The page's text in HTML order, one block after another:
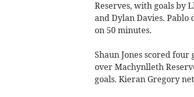
Reserves, with goals by
and Dylan Davies.
on 50 minutes.
Shaun Jones scored
over Machynlleth
goals. Kieran Gregory